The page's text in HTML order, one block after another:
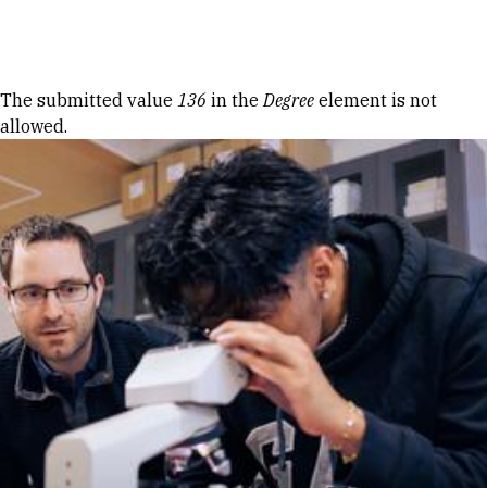
Error message
The submitted value 136 in theDegree element is not
allowed.